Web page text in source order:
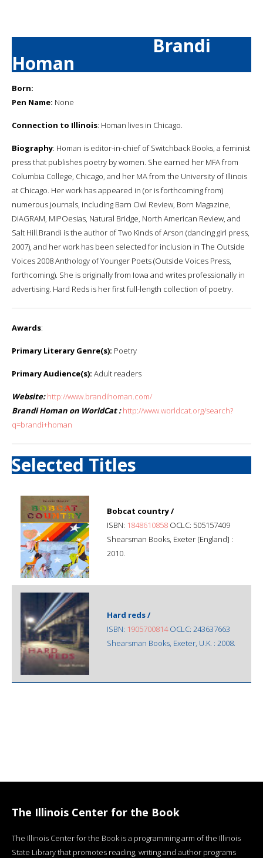
Brandi
Homan
Born:
Pen Name: None
Connection to Illinois: Homan lives in Chicago.
Biography: Homan is editor-in-chief of Switchback Books, a feminist
press that publishes poetry by women. She earned her MFA from
Columbia College, Chicago, and her MA from the University of Illinois
at Chicago. Her work has appeared in (or is forthcoming from)
numerous journals, including Barn Owl Review, Born Magazine,
DIAGRAM, MiPOesias, Natural Bridge, North American Review, and
Salt Hill.Brandi is the author of Two Kinds of Arson (dancing girl press,
2007), and her work has been selected for inclusion in The Outside
Voices 2008 Anthology of Younger Poets (Outside Voices Press,
forthcoming). She is originally from Iowa and writes professionally in
advertising. Hard Reds is her first full-length collection of poetry.
Awards:
Primary Literary Genre(s): Poetry
Primary Audience(s): Adult readers
Website: http://www.brandihoman.com/
Brandi Homan on WorldCat : http://www.worldcat.org/search?
q=brandi+homan
Selected Titles
Bobcat country /
ISBN: 1848610858 OCLC: 505157409
Shearsman Books, Exeter [England] :
2010.
Hard reds /
ISBN: 1905700814OCLC: 243637663
Shearsman Books, Exeter, U.K. : 2008.
The Illinois Center for the Book
The Illinois Center for the Book is a programming arm of the Illinois
State Library that promotes reading, writing and author programs